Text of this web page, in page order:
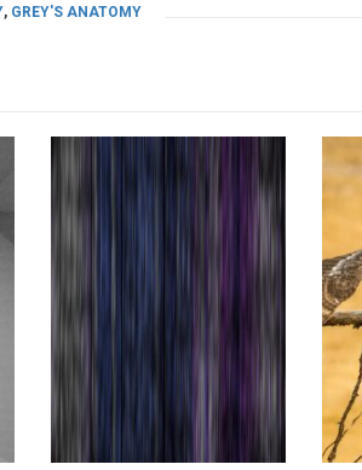
, GREY'S ANATOMY